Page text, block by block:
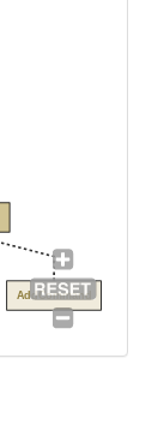
AddCommand